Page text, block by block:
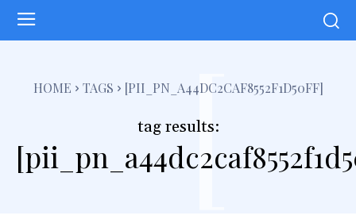
HOME TAGS [PII_PN_A44DC2CAF8552F1D50FF]
tag results:
[